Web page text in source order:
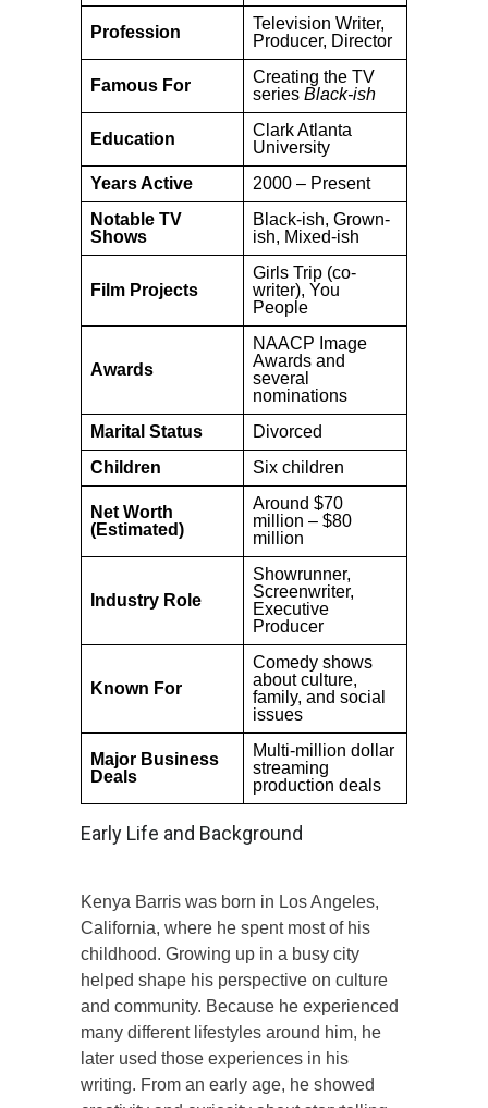
Profession
Television Writer,
Producer, Director
Famous For
Creating the TV
series Black-ish
Education
Clark Atlanta
University
Years Active
2000 – Present
Notable TV
Shows
Black-ish, Grown-
ish, Mixed-ish
Film Projects
Girls Trip (co-
writer), You
People
Awards
NAACP Image
Awards and
several
nominations
Marital Status
Divorced
Children
Six children
Net Worth
(Estimated)
Around $70
million – $80
million
Industry Role
Showrunner,
Screenwriter,
Executive
Producer
Known For
Comedy shows
about culture,
family, and social
issues
Major Business
Deals
Multi-million dollar
streaming
production deals
Early Life and Background
Kenya Barris was born in Los Angeles,
California, where he spent most of his
childhood. Growing up in a busy city
helped shape his perspective on culture
and community. Because he experienced
many different lifestyles around him, he
later used those experiences in his
writing. From an early age, he showed